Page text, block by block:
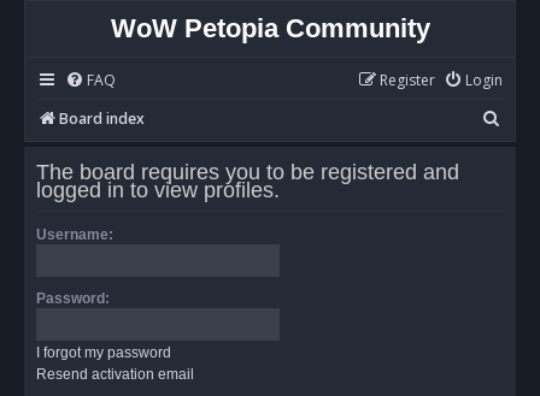
WoW Petopia Community
FAQ Login
Register
Board index
e
The board requires you to be registered and
logged in to view profiles.
Username:
Password:
I forgot my password
Resend activation email